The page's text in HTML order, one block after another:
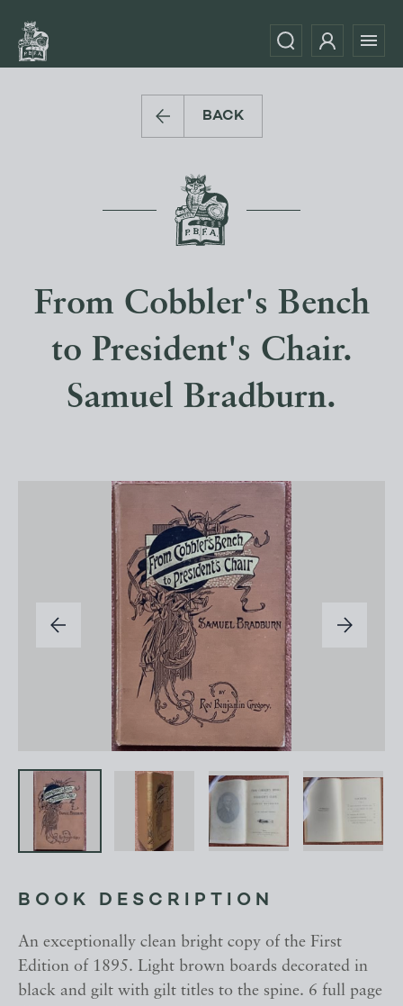
BACK
From Cobbler's Bench
to President's Chair.
Samuel Bradburn.
BOOK DESCRIPTION
An exceptionally clean bright copy of the First
Edition of 1895. Light brown boards decorated in
black and gilt with gilt titles to the spine. 6 full page